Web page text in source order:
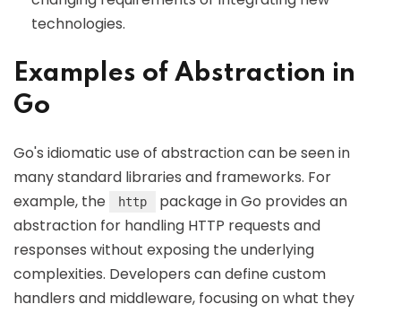
technologies.
Examples of Abstraction in
Go
Go's idiomatic use of abstraction can be seen in
many standard libraries and frameworks. For
example, the
http
package in Go provides an
abstraction for handling HTTP requests and
responses without exposing the underlying
complexities. Developers can define custom
handlers and middleware, focusing on what they